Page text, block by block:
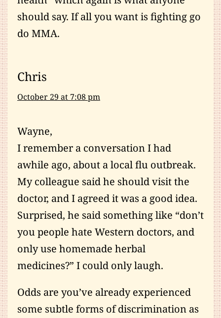
should say. If all you want is fighting go
do MMA.
Chris
October 29 at 7:08 pm
Wayne,
I remember a conversation I had
awhile ago, about a local flu outbreak.
My colleague said he should visit the
doctor, and I agreed it was a good idea.
Surprised, he said something like “don’t
you people hate Western doctors, and
only use homemade herbal
medicines?” I could only laugh.
Odds are you’ve already experienced
some subtle forms of discrimination as